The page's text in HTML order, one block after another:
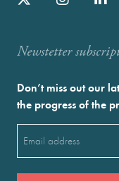
Newstetter
Don’t miss out our
the progress of the
(Required)